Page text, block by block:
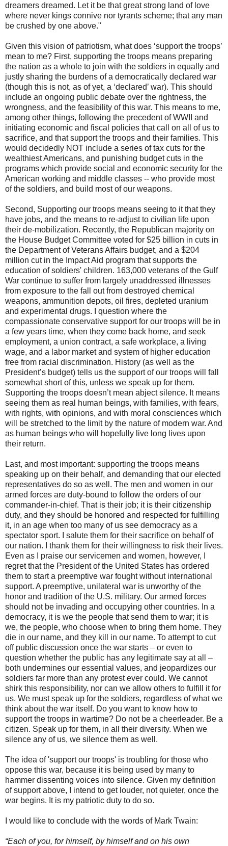
dreamers dreamed. Let it be that great strong land of love
where never kings connive nor tyrants scheme; that any man
be crushed by one above."
Given this vision of patriotism, what does ‘support the troops’
mean to me? First, supporting the troops means preparing
the nation as a whole to join with the soldiers in equally and
justly sharing the burdens of a democratically declared war
(though this is not, as of yet, a ‘declared’ war). This should
include an ongoing public debate over the rightness, the
wrongness, and the feasibility of this war. This means to me,
among other things, following the precedent of WWII and
initiating economic and fiscal policies that call on all of us to
sacrifice, and that support the troops and their families. This
would decidedly NOT include a series of tax cuts for the
wealthiest Americans, and punishing budget cuts in the
programs which provide social and economic security for the
American working and middle classes -- who provide most
of the soldiers, and build most of our weapons.
Second, Supporting our troops means seeing to it that they
have jobs, and the means to re-adjust to civilian life upon
their de-mobilization. Recently, the Republican majority on
the House Budget Committee voted for $25 billion in cuts in
the Department of Veterans Affairs budget, and a $204
million cut in the Impact Aid program that supports the
education of soldiers' children. 163,000 veterans of the Gulf
War continue to suffer from largely unaddressed illnesses
from exposure to the fall out from destroyed chemical
weapons, ammunition depots, oil fires, depleted uranium
and experimental drugs. I question where the
compassionate conservative support for our troops will be in
a few years time, when they come back home, and seek
employment, a union contract, a safe workplace, a living
wage, and a labor market and system of higher education
free from racial discrimination. History (as well as the
President’s budget) tells us the support of our troops will fall
somewhat short of this, unless we speak up for them.
Supporting the troops doesn’t mean abject silence. It means
seeing them as real human beings, with families, with fears,
with rights, with opinions, and with moral consciences which
will be stretched to the limit by the nature of modern war. And
as human beings who will hopefully live long lives upon
their return.
Last, and most important: supporting the troops means
speaking up on their behalf, and demanding that our elected
representatives do so as well. The men and women in our
armed forces are duty-bound to follow the orders of our
commander-in-chief. That is their job; it is their citizenship
duty, and they should be honored and respected for fulfilling
it, in an age when too many of us see democracy as a
spectator sport. I salute them for their sacrifice on behalf of
our nation. I thank them for their willingness to risk their lives.
Even as I praise our servicemen and women, however, I
regret that the President of the United States has ordered
them to start a preemptive war fought without international
support. A preemptive, unilateral war is unworthy of the
honor and tradition of the U.S. military. Our armed forces
should not be invading and occupying other countries. In a
democracy, it is we the people that send them to war; it is
we, the people, who choose when to bring them home. They
die in our name, and they kill in our name. To attempt to cut
off public discussion once the war starts – or even to
question whether the public has any legitimate say at all –
both undermines our essential values, and jeopardizes our
soldiers far more than any protest ever could. We cannot
shirk this responsibility, nor can we allow others to fulfill it for
us. We must speak up for the soldiers, regardless of what we
think about the war itself. Do you want to know how to
support the troops in wartime? Do not be a cheerleader. Be a
citizen. Speak up for them, in all their diversity. When we
silence any of us, we silence them as well.
The idea of 'support our troops' is troubling for those who
oppose this war, because it is being used by many to
hammer dissenting voices into silence. Given my definition
of support above, I intend to get louder, not quieter, once the
war begins. It is my patriotic duty to do so.
I would like to conclude with the words of Mark Twain:
“Each of you, for himself, by himself and on his own